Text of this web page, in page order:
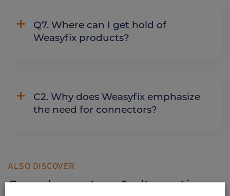
Q7. Where can I get hold of
Weasyfix products?
C2. Why does Weasyfix emphasize
the need for connectors?
ALSO DISCOVER
Complementary & alternative